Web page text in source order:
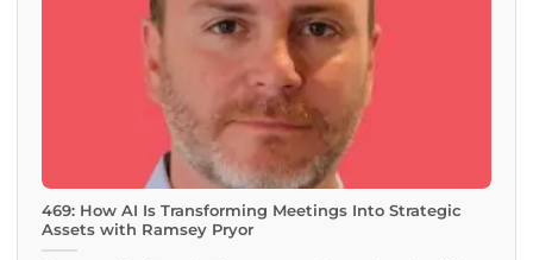
469: How AI Is Transforming Meetings Into Strategic
Assets with Ramsey Pryor